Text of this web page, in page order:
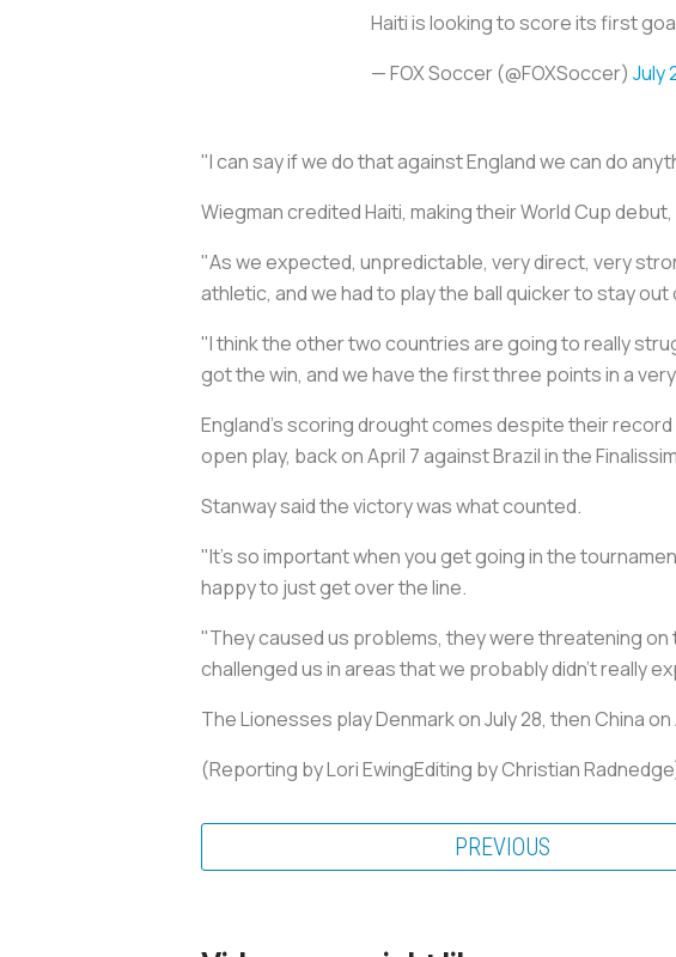
Haiti is looking to score its first
— FOX Soccer (@FOXSoccer) July
"I can say if we do that against England we can do
Wiegman credited Haiti, making their World Cup
"As we expected, unpredictable, very direct, very
athletic, and we had to play the ball quicker to stay
"I think the other two countries are going to really
got the win, and we have the first three points in a
England's scoring drought comes despite their
open play, back on April 7 against Brazil in the
Stanway said the victory was what counted.
"It's so important when you get going in the
happy to just get over the line.
"They caused us problems, they were threatening
challenged us in areas that we probably didn't really
The Lionesses play Denmark on July 28, then China on
(Reporting by Lori EwingEditing by Christian
PREVIOUS